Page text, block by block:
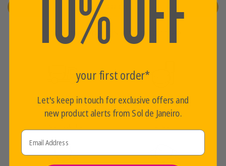
SIGN IN
Not a member? Sign up for free.
FREE U.S. SHIPPING
Over $35+
CHOOSE A FREE SAMPLE
With Every
your first order*
Let's keep in touch for exclusive offers and
new product alerts from Sol de Janeiro.
Email Address